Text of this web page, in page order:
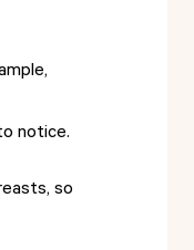
notice.
so